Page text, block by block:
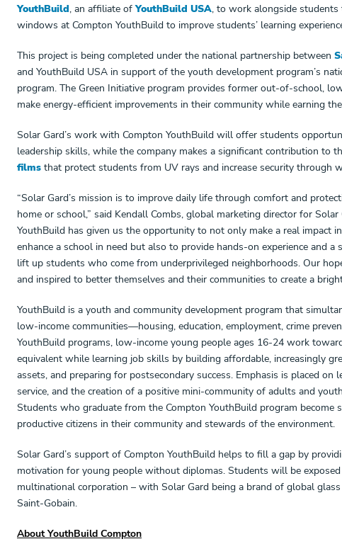
YouthBuild, an affiliate of YouthBuild USA, to work alongside
windows at Compton YouthBuild to improve students’ learning
This project is being completed under the national partnership between
and YouthBuild USA in support of the youth development program’s
program. The Green Initiative program provides former out-of-school,
make energy-efficient improvements in their community while earning
Solar Gard’s work with Compton YouthBuild will offer students
leadership skills, while the company makes a significant contribution to
films that protect students from UV rays and increase security through
“Solar Gard’s mission is to improve daily life through comfort and
home or school,” said Kendall Combs, global marketing director for
YouthBuild has given us the opportunity to not only make a real impact
enhance a school in need but also to provide hands-on experience and
lift up students who come from underprivileged neighborhoods. Our
and inspired to better themselves and their communities to create a
YouthBuild is a youth and community development program that
low-income communities—housing, education, employment, crime
YouthBuild programs, low-income young people ages 16-24 work
equivalent while learning job skills by building affordable, increasingly
assets, and preparing for postsecondary success. Emphasis is placed on
service, and the creation of a positive mini-community of adults and
Students who graduate from the Compton YouthBuild program become
productive citizens in their community and stewards of the environment.
Solar Gard’s support of Compton YouthBuild helps to fill a gap by
motivation for young people without diplomas. Students will be
multinational corporation – with Solar Gard being a brand of global
Saint-Gobain.
About YouthBuild Compton